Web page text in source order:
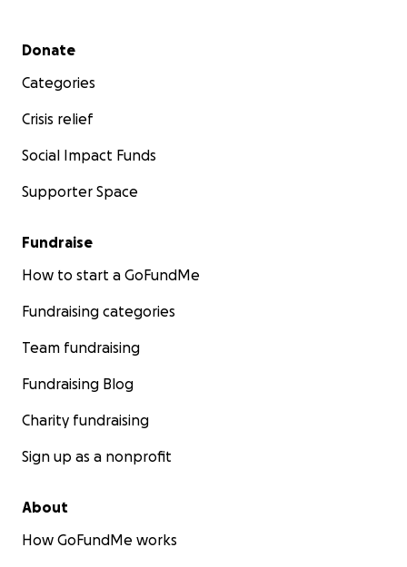
Secondary menu
Donate
Categories
Crisis relief
Social Impact Funds
Supporter Space
Fundraise
How to start a GoFundMe
Fundraising categories
Team fundraising
Fundraising Blog
Charity fundraising
Sign up as a nonprofit
About
How GoFundMe works